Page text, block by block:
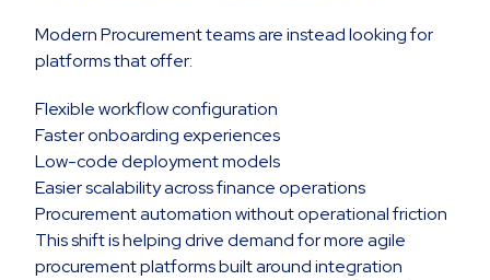
Modern Procurement teams are instead looking for
platforms that offer:
Flexible workflow configuration
Faster onboarding experiences
Low-code deployment models
Easier scalability across finance operations
Procurement automation without operational friction
This shift is helping drive demand for more agile
procurement platforms built around integration